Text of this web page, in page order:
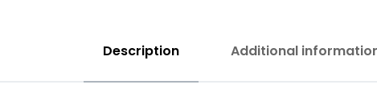
Description Additional